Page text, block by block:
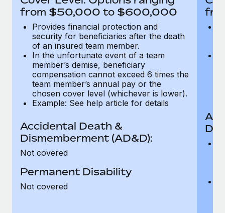
six-month project with a dedicated team....
Learn More
from $50,000 to $600,000
Provides financial protection and
security for beneficiaries after the death
of an insured team member.
In the unfortunate event of a team
member’s demise, beneficiary
compensation cannot exceed 6 times the
team member’s annual pay or the
chosen cover level (whichever is lower).
Example: See help article for details
Accidental Death &
Dismemberment (AD&D):
Not covered
Permanent Disability
Not covered